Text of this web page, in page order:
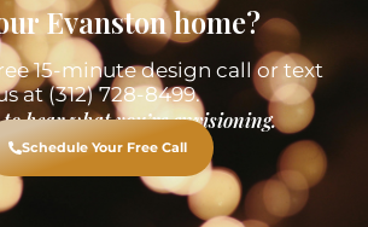
Evanston home?
15-minute design call or text
at (312) 728-8499.
to hear what you’re envisioning.
Schedule Your Free Call